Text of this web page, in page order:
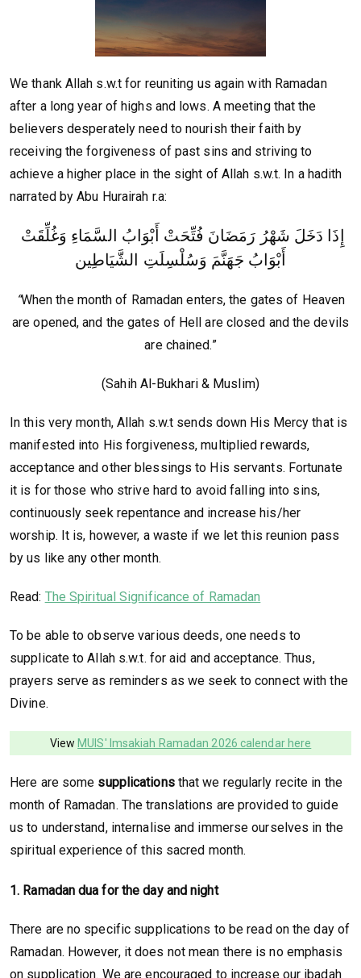
We thank Allah s.w.t for reuniting us again with Ramadan
after a long year of highs and lows. A meeting that the
believers desperately need to nourish their faith by
receiving the forgiveness of past sins and striving to
achieve a higher place in the sight of Allah s.w.t. In a hadith
narrated by Abu Hurairah r.a:
أَبْوَابُ جَهَنَّمَ وَسُلْسِلَتِ الشَّيَاطِين
“When the month of Ramadan enters, the gates of Heaven
are opened, and the gates of Hell are closed and the devils
are chained.”
(Sahih Al-Bukhari & Muslim)
In this very month, Allah s.w.t sends down His Mercy that is
manifested into His forgiveness, multiplied rewards,
acceptance and other blessings to His servants. Fortunate
it is for those who strive hard to avoid falling into sins,
continuously seek repentance and increase his/her
worship. It is, however, a waste if we let this reunion pass
by us like any other month.
Read: The Spiritual Significance of Ramadan
To be able to observe various deeds, one needs to
supplicate to Allah s.w.t. for aid and acceptance. Thus,
prayers serve as reminders as we seek to connect with the
Divine.
View MUIS' Imsakiah Ramadan 2026 calendar here
Here are some supplicationsthat we regularly recite in the
month of Ramadan. The translations are provided to guide
us to understand, internalise and immerse ourselves in the
spiritual experience of this sacred month.
1. Ramadan dua for the day and night
There are no specific supplications to be read on the day of
Ramadan. However, it does not mean there is no emphasis
on supplication. We are encouraged to increase our ibadah